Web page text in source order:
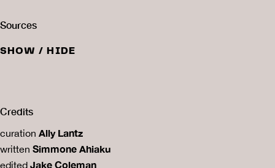
Sources
SHOW / HIDE
Credits
curation Ally Lantz
written Simmone Ahiaku
edited Jake Coleman